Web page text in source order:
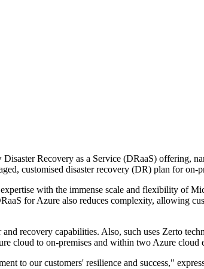
Recovery as a Service (DRaaS)
customised disaster recovery (DR) plan for on-
with the immense scale and flexibility of
for Azure also reduces complexity, allowing
recovery capabilities. Also, such uses Zerto
cloud to on-premises and within two Azure cloud
to our customers' resilience and success,"